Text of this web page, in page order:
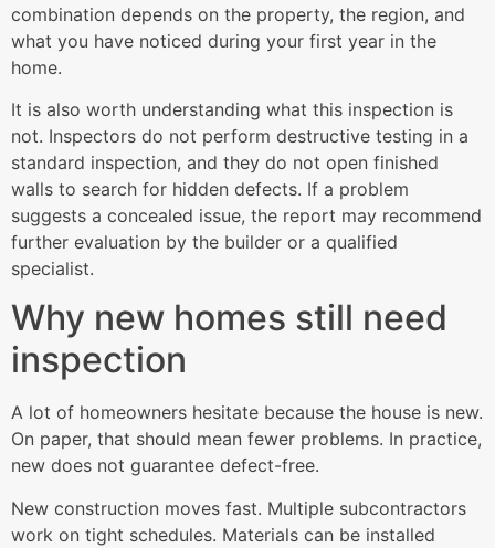
combination depends on the property, the region, and
what you have noticed during your first year in the
home.
It is also worth understanding what this inspection is
not. Inspectors do not perform destructive testing in a
standard inspection, and they do not open finished
walls to search for hidden defects. If a problem
suggests a concealed issue, the report may recommend
further evaluation by the builder or a qualified
specialist.
Why new homes still need
inspection
A lot of homeowners hesitate because the house is new.
On paper, that should mean fewer problems. In practice,
new does not guarantee defect-free.
New construction moves fast. Multiple subcontractors
work on tight schedules. Materials can be installed